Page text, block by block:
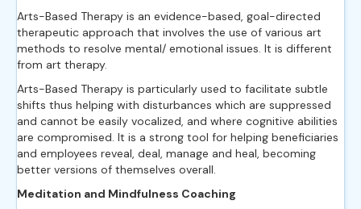
Arts-Based Therapy is an evidence-based, goal-directed
therapeutic approach that involves the use of various art
methods to resolve mental/ emotional issues. It is different
from art therapy.
Arts-Based Therapy is particularly used to facilitate subtle
shifts thus helping with disturbances which are suppressed
and cannot be easily vocalized, and where cognitive abilities
are compromised. It is a strong tool for helping beneficiaries
and employees reveal, deal, manage and heal, becoming
better versions of themselves overall.
Meditation and Mindfulness Coaching